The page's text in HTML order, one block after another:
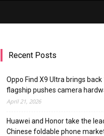
Recent Posts
Oppo Find X9 Ultra brings
flagship pushes camera
April 21, 2026
Huawei and Honor take the
Chinese foldable phone